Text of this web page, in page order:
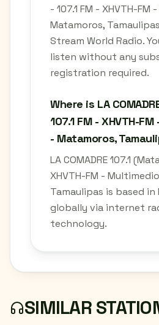
- 107.1 FM - XHVTH-
Matamoros,
Stream World Radio.
listen without any
registration required.
Where is LA
107.1 FM - XHVTH-
- Matamoros,
LA COMADRE 107.1
XHVTH-FM -
Tamaulipas is based
globally via internet
technology.
SIMILAR